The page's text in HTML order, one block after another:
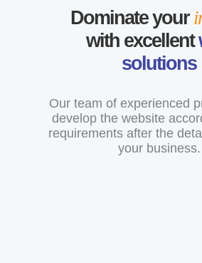
Dominate your
with excellent
solutions
Our team of experienced
develop the website
requirements after the
your business.